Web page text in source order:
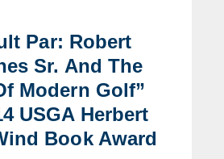
Par: Robert
Sr. And The
Modern Golf”
USGA Herbert
Book Award